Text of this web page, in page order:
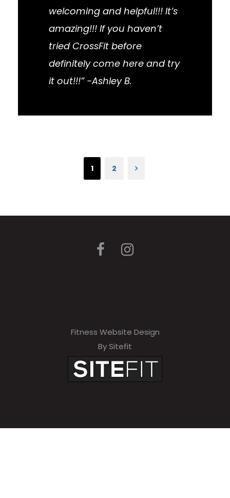
welcoming and helpful!!! It’s
amazing!!! If you haven’t
tried CrossFit before
definitely come here and try
it out!!!” -Ashley B.
1 2
Fitness Website Design
By Sitefit